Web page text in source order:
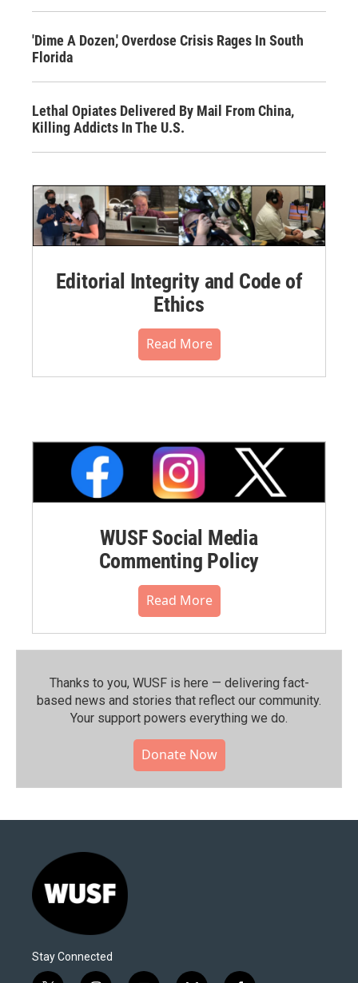
'Dime A Dozen,' Overdose Crisis Rages In South
Florida
Lethal Opiates Delivered By Mail From China,
Killing Addicts In The U.S.
Editorial Integrity and Code of
Ethics
Read More
WUSF Social Media
Commenting Policy
Read More
Thanks to you, WUSF is here — delivering fact-
based news and stories that reflect our community.⁠
Your support powers everything we do.
Donate Now
Stay Connected